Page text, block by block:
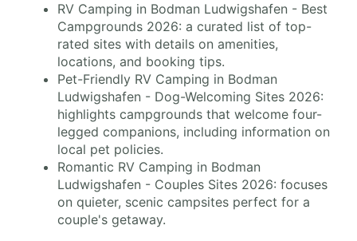
RV Camping in Bodman Ludwigshafen - Best
Campgrounds 2026: a curated list of top-
rated sites with details on amenities,
locations, and booking tips.
Pet-Friendly RV Camping in Bodman
Ludwigshafen - Dog-Welcoming Sites 2026:
highlights campgrounds that welcome four-
legged companions, including information on
local pet policies.
Romantic RV Camping in Bodman
Ludwigshafen - Couples Sites 2026: focuses
on quieter, scenic campsites perfect for a
couple's getaway.